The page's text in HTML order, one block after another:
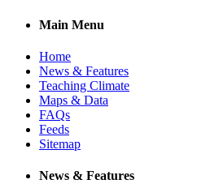
Main Menu
Home
News & Features
Teaching Climate
Maps & Data
FAQs
Feeds
Sitemap
News & Features